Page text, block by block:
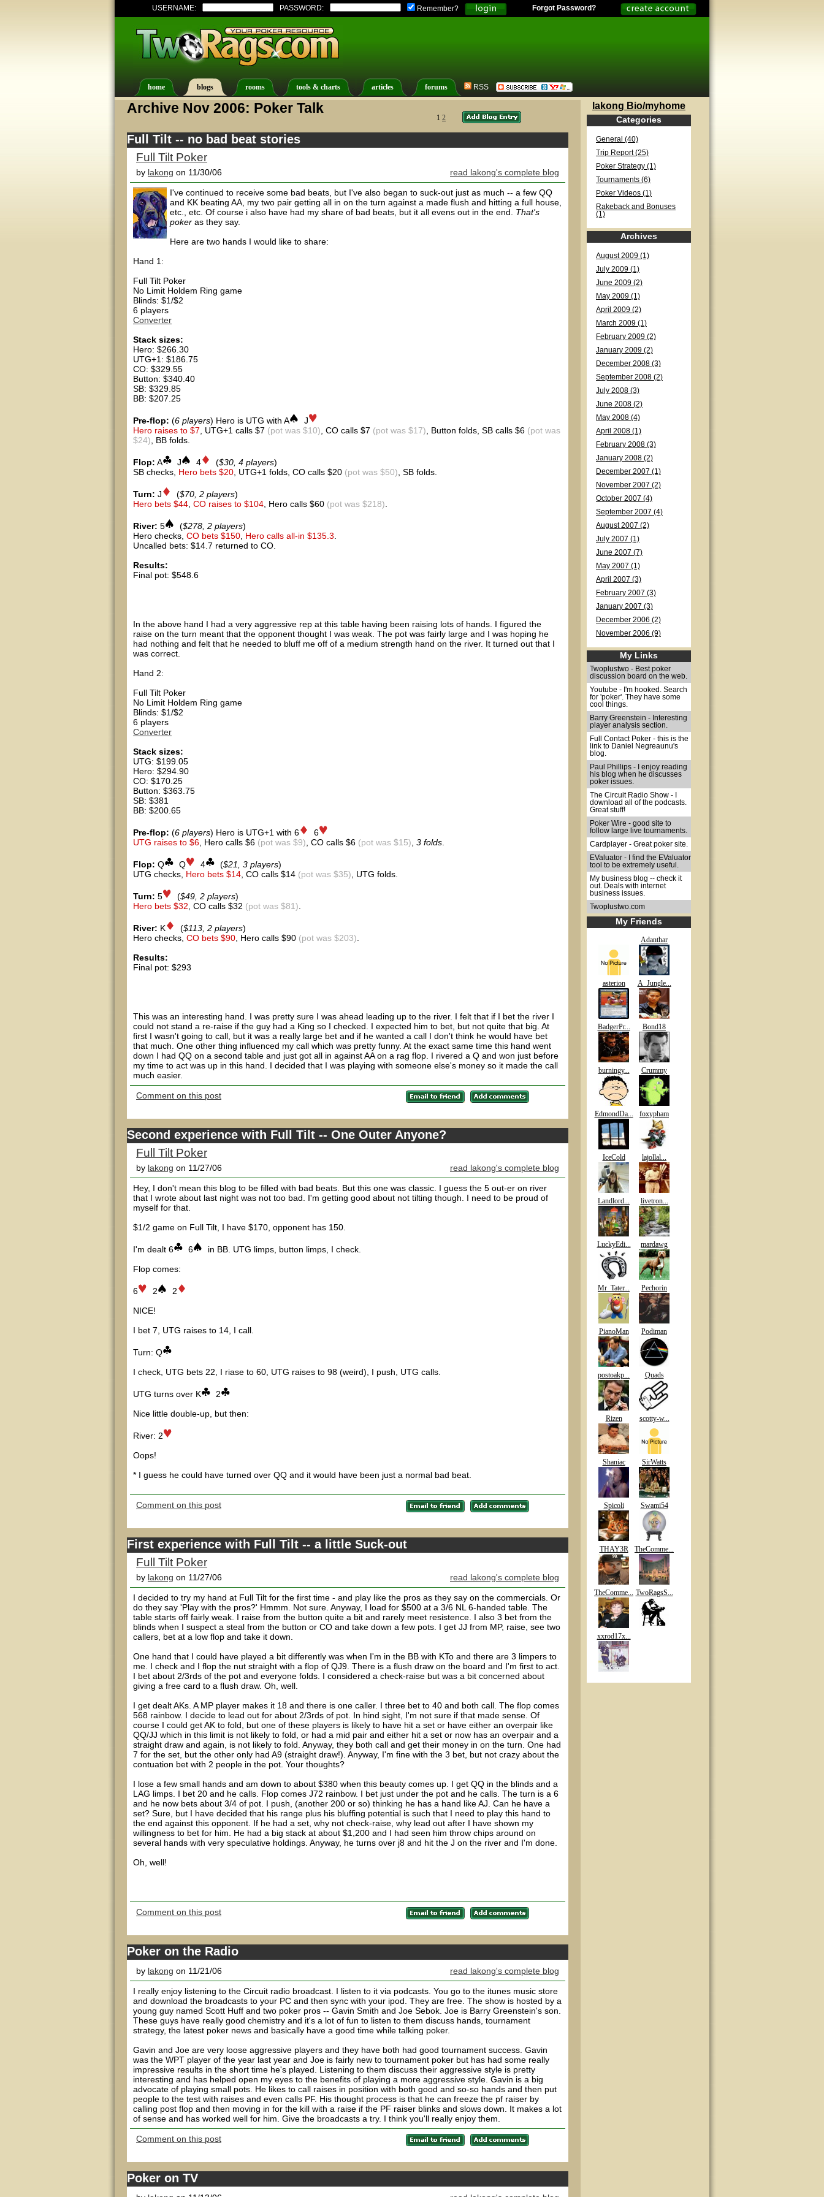
USERNAME: PASSWORD: Remember? Forgot Password?
home blogs rooms tools & charts articles forums RSS
Archive Nov 2006: Poker Talk
1 2
Full Tilt -- no bad beat stories
Full Tilt Poker
by lakong on 11/30/06 read lakong's complete blog
I've continued to receive some bad beats, but I've also began to suck-out just as much -- a few QQ
and KK beating AA, my two pair getting all in on the turn against a made flush and hitting a full house,
etc., etc. Of course i also have had my share of bad beats, but it all evens out in the end. That's
poker as they say.
Here are two hands I would like to share:
Hand 1:
Full Tilt Poker
No Limit Holdem Ring game
Blinds: $1/$2
6 players
Converter
Stack sizes:
Hero: $266.30
UTG+1: $186.75
CO: $329.55
Button: $340.40
SB: $329.85
BB: $207.25
Pre-flop: (6 players) Hero is UTG with A
J
Hero raises to $7 , UTG+1 calls $7 (pot was $10) , CO calls $7 (pot was $17) , Button folds, SB calls $6 (pot was
$24) , BB folds.
Flop: A J 4 ($30, 4 players)
SB checks, Hero bets $20 , UTG+1 folds, CO calls $20 (pot was $50) , SB folds.
Turn: J ($70, 2 players)
Hero bets $44 CO raises to $104 , Hero calls $60 (pot was $218)
River: 5 ($278, 2 players)
Hero checks, CO bets $150 Hero calls all-in $135.3
Uncalled bets: $14.7 returned to CO.
Results:
Final pot: $548.6
In the above hand I had a very aggressive rep at this table having been raising lots of hands. I figured the
raise on the turn meant that the opponent thought I was weak. The pot was fairly large and I was hoping he
had nothing and felt that he needed to bluff me off of a medium strength hand on the river. It turned out that I
was correct.
Hand 2:
Full Tilt Poker
No Limit Holdem Ring game
Blinds: $1/$2
6 players
Converter
Stack sizes:
UTG: $199.05
Hero: $294.90
CO: $170.25
Button: $363.75
SB: $381
BB: $200.65
Pre-flop: (6 players) Hero is UTG+1 with 6
6
UTG raises to $6 , Hero calls $6 (pot was $9) , CO calls $6 (pot was $15) 3 folds
Flop: Q Q 4 ($21, 3 players)
UTG checks, Hero bets $14 , CO calls $14 (pot was $35) , UTG folds.
Turn: 5 ($49, 2 players)
Hero bets $32 , CO calls $32 (pot was $81)
River: K ($113, 2 players)
Hero checks, CO bets $90 , Hero calls $90 (pot was $203)
Results:
Final pot: $293
This was an interesting hand. I was pretty sure I was ahead leading up to the river. I felt that if I bet the river I
could not stand a re-raise if the guy had a King so I checked. I expected him to bet, but not quite that big. At
first I wasn't going to call, but it was a really large bet and if he wanted a call I don't think he would have bet
that much. One other thing influenced my call which was pretty funny. At the exact same time this hand went
down I had QQ on a second table and just got all in against AA on a rag flop. I rivered a Q and won just before
my time to act was up in this hand. I decided that I was playing with someone else's money so it made the call
much easier.
Comment on this post
Second experience with Full Tilt -- One Outer Anyone?
Full Tilt Poker
by lakong on 11/27/06 read lakong's complete blog
Hey, I don't mean this blog to be filled with bad beats. But this one was classic. I guess the 5 out-er on river
that I wrote about last night was not too bad. I'm getting good about not tilting though. I need to be proud of
myself for that.
$1/2 game on Full Tilt, I have $170, opponent has 150.
I'm dealt 6 6
in BB. UTG limps, button limps, I check.
Flop comes:
6 2
2
NICE!
I bet 7, UTG raises to 14, I call.
Turn: Q
I check, UTG bets 22, I riase to 60, UTG raises to 98 (weird), I push, UTG calls.
UTG turns over K
2
Nice little double-up, but then:
River: 2
Oops!
* I guess he could have turned over QQ and it would have been just a normal bad beat.
Comment on this post
First experience with Full Tilt -- a little Suck-out
Full Tilt Poker
by lakong on 11/27/06 read lakong's complete blog
I decided to try my hand at Full Tilt for the first time - and play like the pros as they say on the commercials. Or
do they say 'Play with the pros?' Hmmm. Not sure. Anyway, I load for $500 at a 3/6 NL 6-handed table. The
table starts off fairly weak. I raise from the button quite a bit and rarely meet resistence. I also 3 bet from the
blinds when I suspect a steal from the button or CO and take down a few pots. I get JJ from MP, raise, see two
callers, bet at a low flop and take it down.
One hand that I could have played a bit differently was when I'm in the BB with KTo and there are 3 limpers to
me. I check and I flop the nut straight with a flop of QJ9. There is a flush draw on the board and I'm first to act.
I bet about 2/3rds of the pot and everyone folds. I considered a check-raise but was a bit concerned about
giving a free card to a flush draw. Oh, well.
I get dealt AKs. A MP player makes it 18 and there is one caller. I three bet to 40 and both call. The flop comes
568 rainbow. I decide to lead out for about 2/3rds of pot. In hind sight, I'm not sure if that made sense. Of
course I could get AK to fold, but one of these players is likely to have hit a set or have either an overpair like
QQ/JJ which in this limit is not likely to fold, or had a mid pair and either hit a set or now has an overpair and a
straight draw and again, is not likely to fold. Anyway, they both call and get their money in on the turn. One had
7 for the set, but the other only had A9 (straight draw!). Anyway, I'm fine with the 3 bet, but not crazy about the
contuation bet with 2 people in the pot. Your thoughts?
I lose a few small hands and am down to about $380 when this beauty comes up. I get QQ in the blinds and a
LAG limps. I bet 20 and he calls. Flop comes J72 rainbow. I bet just under the pot and he calls. The turn is a 6
and he now bets about 3/4 of pot. I push, (another 200 or so) thinking he has a hand like AJ. Can he have a
set? Sure, but I have decided that his range plus his bluffing potential is such that I need to play this hand to
the end against this opponent. If he had a set, why not check-raise, why lead out after I have shown my
willingness to bet for him. He had a big stack at about $1,200 and I had seen him throw chips around on
several hands with very speculative holdings. Anyway, he turns over j8 and hit the J on the river and I'm done.
Oh, well!
Comment on this post
Poker on the Radio
by lakong on 11/21/06 read lakong's complete blog
I really enjoy listening to the Circuit radio broadcast. I listen to it via podcasts. You go to the itunes music store
and download the broadcasts to your PC and then sync with your ipod. They are free. The show is hosted by a
young guy named Scott Huff and two poker pros -- Gavin Smith and Joe Sebok. Joe is Barry Greenstein's son.
These guys have really good chemistry and it's a lot of fun to listen to them discuss hands, tournament
strategy, the latest poker news and basically have a good time while talking poker.
Gavin and Joe are very loose aggressive players and they have both had good tournament success. Gavin
was the WPT player of the year last year and Joe is fairly new to tournament poker but has had some really
impressive results in the short time he's played. Listening to them discuss their aggressive style is pretty
interesting and has helped open my eyes to the benefits of playing a more aggressive style. Gavin is a big
advocate of playing small pots. He likes to call raises in position with both good and so-so hands and then put
people to the test with raises and even calls PF. His thought process is that he can freeze the pf raiser by
calling post flop and then moving in for the kill with a raise if the PF raiser blinks and slows down. It makes a lot
of sense and has worked well for him. Give the broadcasts a try. I think you'll really enjoy them.
Comment on this post
Poker on TV
lakong Bio/myhome
Categories
General (40)
Trip Report (25)
Poker Strategy (1)
Tournaments (6)
Poker Videos (1)
Rakeback and Bonuses
(1)
Archives
August 2009 (1)
July 2009 (1)
June 2009 (2)
May 2009 (1)
April 2009 (2)
March 2009 (1)
February 2009 (2)
January 2009 (2)
December 2008 (3)
September 2008 (2)
July 2008 (3)
June 2008 (2)
May 2008 (4)
April 2008 (1)
February 2008 (3)
January 2008 (2)
December 2007 (1)
November 2007 (2)
October 2007 (4)
September 2007 (4)
August 2007 (2)
July 2007 (1)
June 2007 (7)
May 2007 (1)
April 2007 (3)
February 2007 (3)
January 2007 (3)
December 2006 (2)
November 2006 (9)
My Links
Twoplustwo - Best poker
discussion board on the web.
Youtube - I'm hooked. Search
for 'poker'. They have some
cool things.
Barry Greenstein - Interesting
player analysis section.
Full Contact Poker - this is the
link to Daniel Negreaunu's
blog.
Paul Phillips - I enjoy reading
his blog when he discusses
poker issues.
The Circuit Radio Show - I
download all of the podcasts.
Great stuff!
Poker Wire - good site to
follow large live tournaments.
Cardplayer - Great poker site.
EValuator - I find the EValuator
tool to be extremely useful.
My business blog -- check it
out. Deals with internet
business issues.
Twoplustwo.com
My Friends
Adanthar
asterion A_Jungle...
BadgerPr... Bond18
burningy... Crummy
EdmondDa... foxypham
IceCold lajollal...
Landlord... livetron...
LuckyEdi... mardawg
Mr_Tater... Pechorin
PianoMan Podiman
postoakp... Quads
Rizen scotty-w...
Shaniac SirWatts
Spicoli Swami54
THAY3R TheComme...
TheComme... TwoRagsS...
xxrod17x...